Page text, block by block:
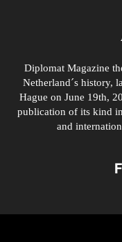
Diplomat Magazine
Netherland´s history,
Hague on June 19th,
publication of its kind
and